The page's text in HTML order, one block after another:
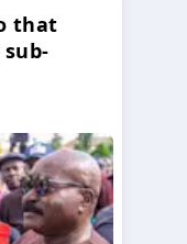
that